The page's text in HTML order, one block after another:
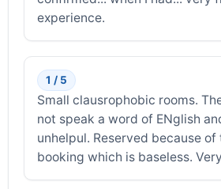
experience.
1 / 5
Small clausrophobic rooms.
not speak a word of ENglish
unhelpul. Reserved because
booking which is baseless.